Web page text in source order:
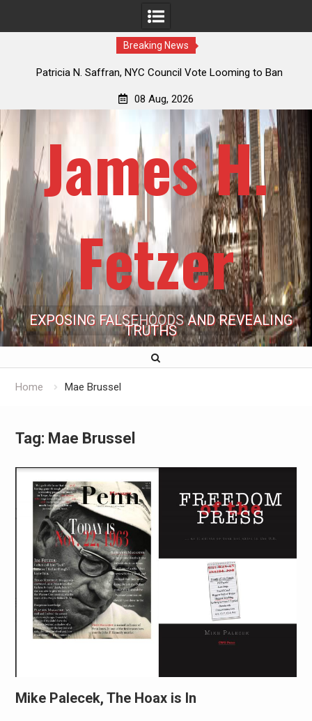
Breaking News
Patricia N. Saffran, NYC Council Vote Looming to Ban
08 Aug, 2026
James H.
Fetzer
EXPOSING FALSEHOODS AND REVEALING
TRUTHS
Home Mae Brussel
Tag: Mae Brussel
Mike Palecek, The Hoax is In